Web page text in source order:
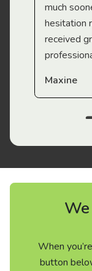
much
hesitation
received
Maxine
When
button